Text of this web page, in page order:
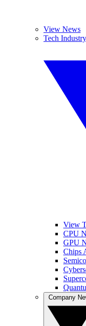
View News
Tech
View
CPU
GPU
Chips